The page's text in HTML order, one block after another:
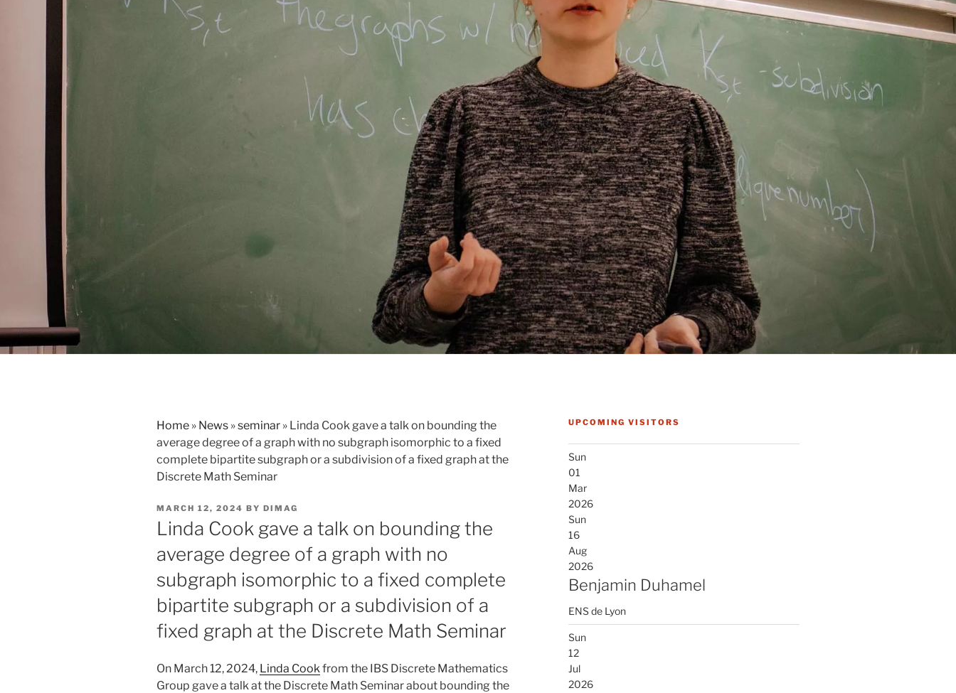
Home » News »seminar » Linda Cook gave a talk on bounding the
average degree of a graph with no subgraph isomorphic to a fixed
complete bipartite subgraph or a subdivision of a fixed graph at the
Discrete Math Seminar
POSTED
ON
MARCH 12, 2024 BY DIMAG
Linda Cook gave a talk on bounding the
average degree of a graph with no
subgraph isomorphic to a fixed complete
bipartite subgraph or a subdivision of a
fixed graph at the Discrete Math Seminar
On March 12, 2024, Linda Cook from the IBS Discrete Mathematics
Group gave a talk at the Discrete Math Seminar about bounding the
UPCOMING VISITORS
Sun
01
Mar
2026
Sun
16
Aug
2026
Benjamin Duhamel
ENS de Lyon
Sun
12
Jul
2026